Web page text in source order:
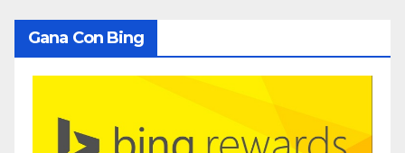
Gana Con Bing